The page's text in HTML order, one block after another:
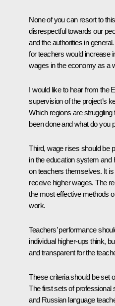
None of you can resort to
disrespectful towards our
and the authorities in
for teachers would increase
wages in the economy as a
I would like to hear from the
supervision of the project’s
Which regions are
been done and what do you
Third, wage rises should be
in the education system and
on teachers themselves. It
receive higher wages. The
the most effective methods
work.
Teachers’ performance
individual higher-ups think,
and transparent for the
These criteria should be set
The first sets of professional
and Russian language